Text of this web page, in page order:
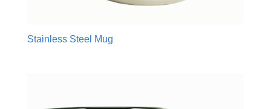
Stainless Steel Mug